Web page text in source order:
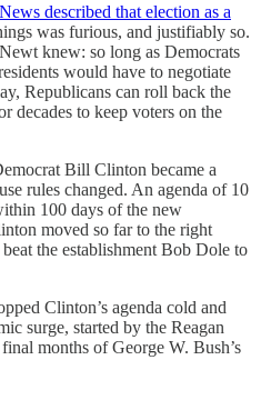
described that election as a
was furious, and justifiably so.
knew: so long as Democrats
would have to negotiate
Republicans can roll back the
decades to keep voters on the
Bill Clinton became a
rules changed. An agenda of 10
100 days of the new
moved so far to the right
the establishment Bob Dole to
Clinton’s agenda cold and
surge, started by the Reagan
months of George W. Bush’s